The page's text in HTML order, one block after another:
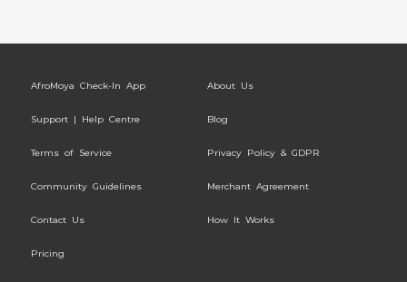
AfroMoya Check-In App About Us
Support | Help Centre Blog
Terms of Service Privacy Policy & GDPR
Community Guidelines Merchant Agreement
Contact Us How It Works
Pricing